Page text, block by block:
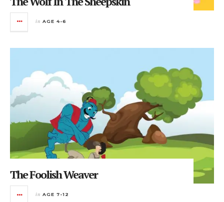
in AGE 4-6
The Foolish Weaver
in AGE 7-12